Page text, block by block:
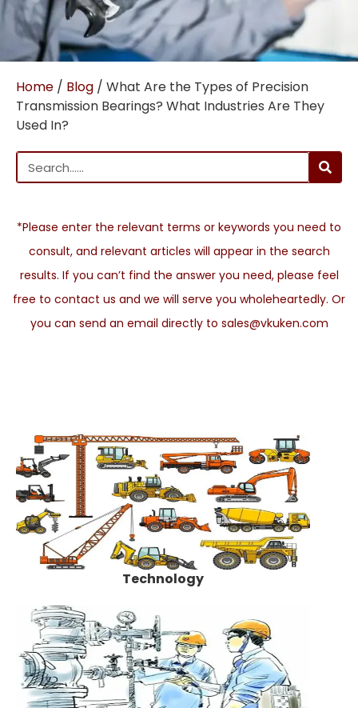
Home / Blog / What Are the Types of Precision
Transmission Bearings? What Industries Are They
Used In?
*Please enter the relevant terms or keywords you need to
consult, and relevant articles will appear in the search
results. If you can’t find the answer you need, please feel
free to contact us and we will serve you wholeheartedly. Or
you can send an email directly to sales@vkuken.com
Technology